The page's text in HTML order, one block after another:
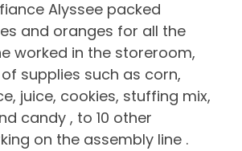
Alyssee packed
and oranges for all the
worked in the storeroom,
supplies such as corn,
juice, cookies, stuffing mix,
candy , to 10 other
on the assembly line .